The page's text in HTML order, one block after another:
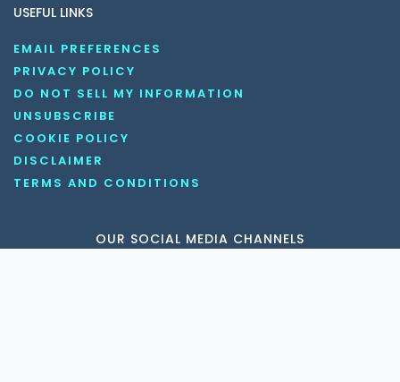
USEFUL LINKS
EMAIL PREFERENCES
PRIVACY POLICY
DO NOT SELL MY INFORMATION
UNSUBSCRIBE
COOKIE POLICY
DISCLAIMER
TERMS AND CONDITIONS
OUR SOCIAL MEDIA CHANNELS